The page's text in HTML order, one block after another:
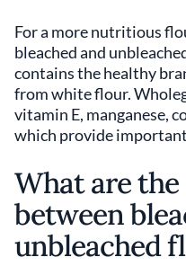
For a more nutritious
bleached and
contains the healthy
from white flour.
vitamin E, manganese,
which provide
What are
between
unbleached